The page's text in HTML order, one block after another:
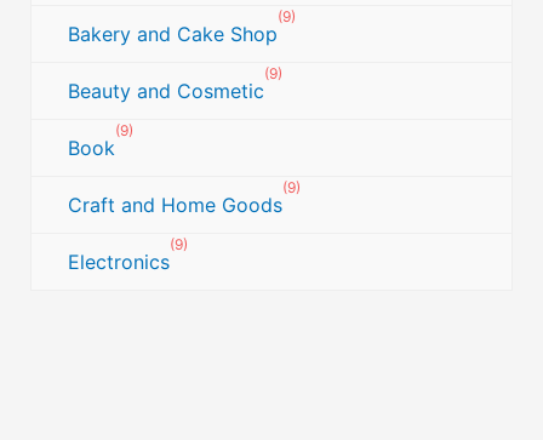
Bakery and Cake Shop
(9)
Beauty and Cosmetic
(9)
Book
(9)
Craft and Home Goods
(9)
Electronics
(9)